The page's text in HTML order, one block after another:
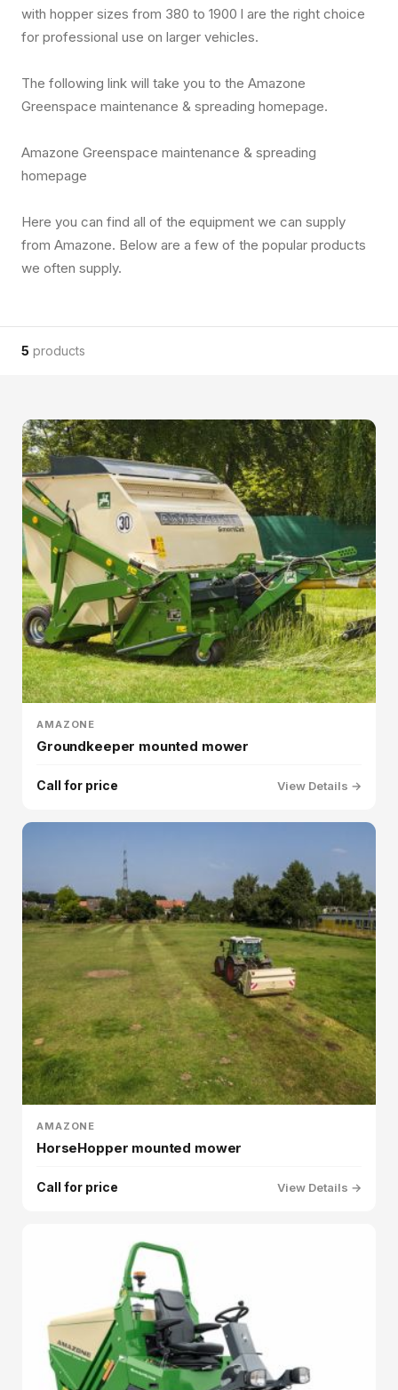
with hopper sizes from 380 to 1900 l are the right choice
for professional use on larger vehicles.
The following link will take you to the Amazone
Greenspace maintenance & spreading homepage.
Amazone Greenspace maintenance & spreading
homepage
Here you can find all of the equipment we can supply
from Amazone. Below are a few of the popular products
we often supply.
5 products
AMAZONE
Groundkeeper mounted mower
Call for price View Details →
AMAZONE
HorseHopper mounted mower
Call for price View Details →